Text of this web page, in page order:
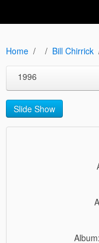
Home Bill Chirrick
1996
Slide Show